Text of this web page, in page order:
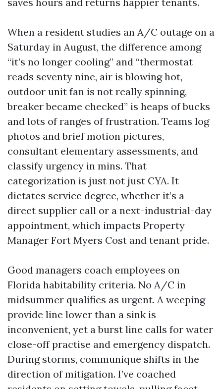
When a resident studies an A/C outage on a
Saturday in August, the difference among
“it’s no longer cooling” and “thermostat
reads seventy nine, air is blowing hot,
outdoor unit fan is not really spinning,
breaker became checked” is heaps of bucks
and lots of ranges of frustration. Teams log
photos and brief motion pictures,
consultant elementary assessments, and
classify urgency in mins. That
categorization is just not just CYA. It
dictates service degree, whether it’s a
direct supplier call or a next-industrial-day
appointment, which impacts Property
Manager Fort Myers Cost and tenant pride.
Good managers coach employees on
Florida habitability criteria. No A/C in
midsummer qualifies as urgent. A weeping
provide line lower than a sink is
inconvenient, yet a burst line calls for water
close-off practise and emergency dispatch.
During storms, communique shifts in the
direction of mitigation. I’ve coached